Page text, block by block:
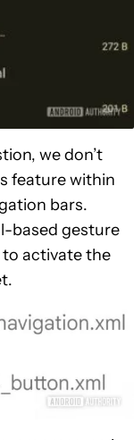
we don’t
feature within
bars.
based gesture
to activate the